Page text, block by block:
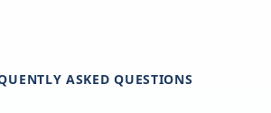
ASKED QUESTIONS